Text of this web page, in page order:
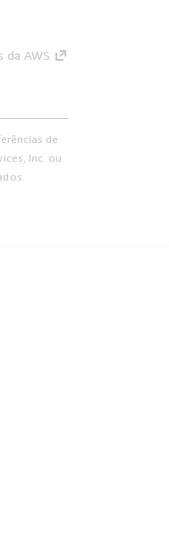
da AWS
de
Inc. ou